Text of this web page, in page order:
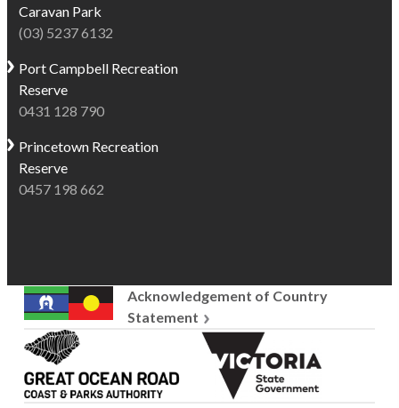
Caravan Park
(03) 5237 6132
Port Campbell Recreation
Reserve
0431 128 790
Princetown Recreation
Reserve
0457 198 662
Acknowledgement of Country
Statement
Great
Ocean
Road
Coast
Victoria
State
Government